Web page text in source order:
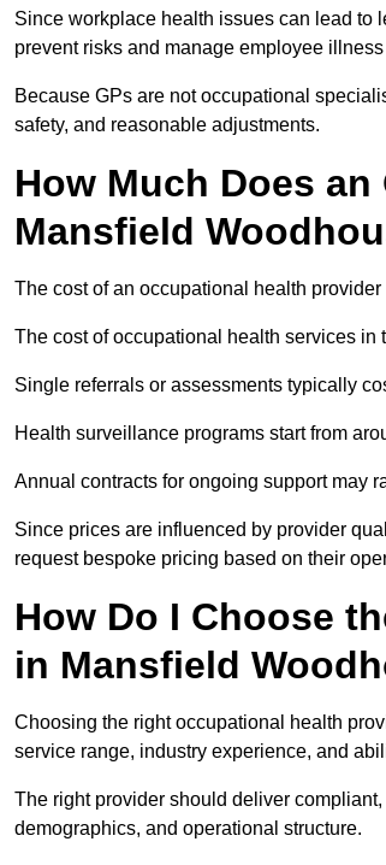
Since workplace health issues can lead to
prevent risks and manage employee
Because GPs are not occupational
safety, and reasonable adjustments.
How Much Does
Mansfield
The cost of an occupational health
The cost of occupational health services
Single referrals or assessments typically
Health surveillance programs start from
Annual contracts for ongoing support may
Since prices are influenced by provider
request bespoke pricing based on their
How Do I Choose
in Mansfield
Choosing the right occupational health
service range, industry experience, and
The right provider should deliver
demographics, and operational structure.